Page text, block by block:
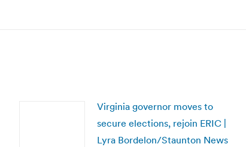
Virginia governor moves to
secure elections, rejoin ERIC |
Lyra Bordelon/Staunton News